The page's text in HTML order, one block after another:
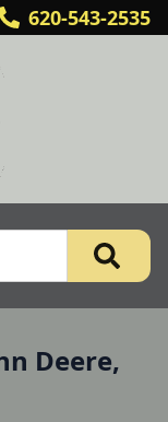
620-543-2535
Deere,